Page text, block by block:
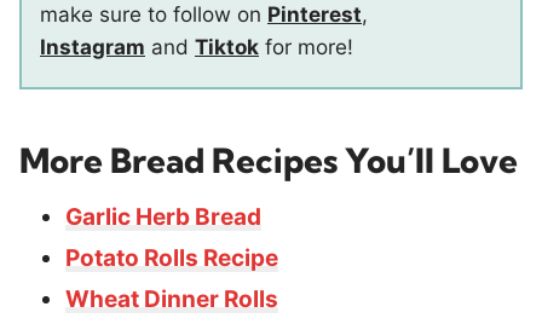
make sure to follow on Pinterest,
Instagram and Tiktok for more!
More Bread Recipes You’ll Love
Garlic Herb Bread
Potato Rolls Recipe
Wheat Dinner Rolls